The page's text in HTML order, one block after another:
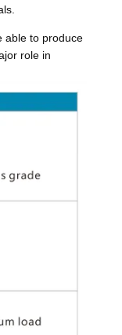
able to produce
role in